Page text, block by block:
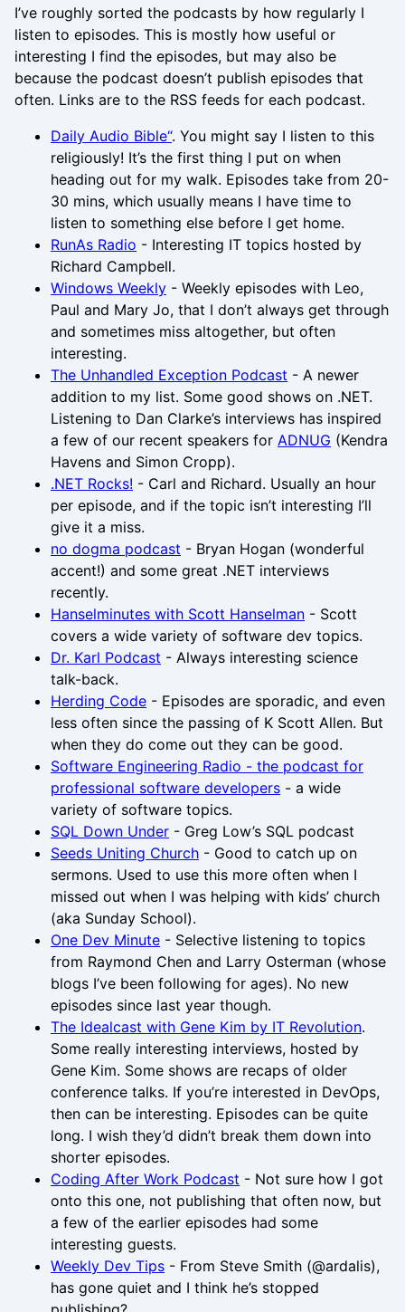
I’ve roughly sorted the podcasts by how regularly I
listen to episodes. This is mostly how useful or
interesting I find the episodes, but may also be
because the podcast doesn’t publish episodes that
often. Links are to the RSS feeds for each podcast.
Daily Audio Bible“. You might say I listen to this
religiously! It’s the first thing I put on when
heading out for my walk. Episodes take from 20-
30 mins, which usually means I have time to
listen to something else before I get home.
RunAs Radio - Interesting IT topics hosted by
Richard Campbell.
Windows Weekly - Weekly episodes with Leo,
Paul and Mary Jo, that I don’t always get through
and sometimes miss altogether, but often
interesting.
The Unhandled Exception Podcast - A newer
addition to my list. Some good shows on .NET.
Listening to Dan Clarke’s interviews has inspired
a few of our recent speakers for ADNUG (Kendra
Havens and Simon Cropp).
.NET Rocks! - Carl and Richard. Usually an hour
per episode, and if the topic isn’t interesting I’ll
give it a miss.
no dogma podcast - Bryan Hogan (wonderful
accent!) and some great .NET interviews
recently.
Hanselminutes with Scott Hanselman - Scott
covers a wide variety of software dev topics.
Dr. Karl Podcast - Always interesting science
talk-back.
Herding Code - Episodes are sporadic, and even
less often since the passing of K Scott Allen. But
when they do come out they can be good.
Software Engineering Radio - the podcast for
professional software developers - a wide
variety of software topics.
SQL Down Under - Greg Low’s SQL podcast
Seeds Uniting Church - Good to catch up on
sermons. Used to use this more often when I
missed out when I was helping with kids’ church
(aka Sunday School).
One Dev Minute - Selective listening to topics
from Raymond Chen and Larry Osterman (whose
blogs I’ve been following for ages). No new
episodes since last year though.
The Idealcast with Gene Kim by IT Revolution.
Some really interesting interviews, hosted by
Gene Kim. Some shows are recaps of older
conference talks. If you’re interested in DevOps,
then can be interesting. Episodes can be quite
long. I wish they’d didn’t break them down into
shorter episodes.
Coding After Work Podcast - Not sure how I got
onto this one, not publishing that often now, but
a few of the earlier episodes had some
interesting guests.
Weekly Dev Tips - From Steve Smith (@ardalis),
has gone quiet and I think he’s stopped